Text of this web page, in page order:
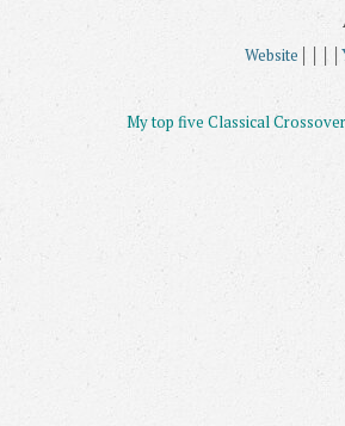
Website
My top five Classical